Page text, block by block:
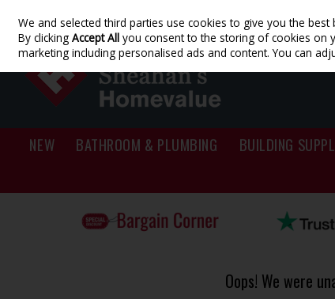
Skip to content
NEW BATHROOM & PLUMBING BUILDING
Oops! We were
We and selected third parties use cookies to give you the best
By clickingAccept All you consent to the storing of cookies on
marketing including personalised ads and content. You can